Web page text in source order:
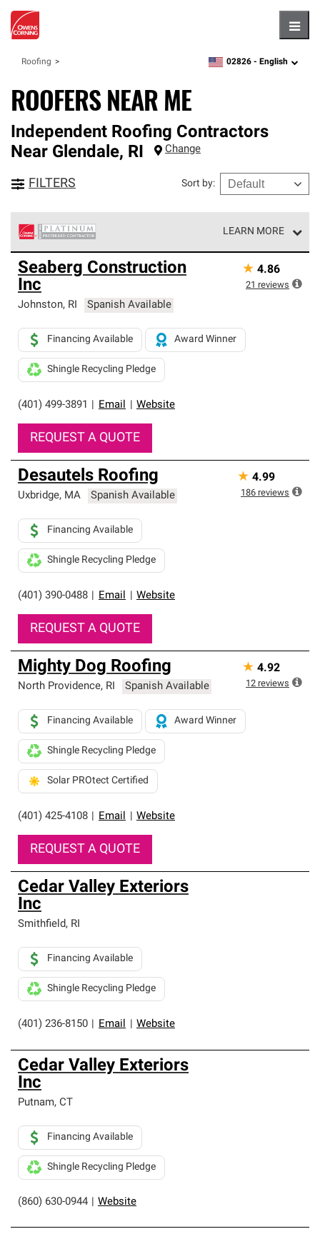
Roofing zipcode,language
02826 - English
ROOFERS NEAR ME
Independent Roofing Contractors
Near Glendale, RI Change
FILTERS Sort by:
LEARN MORE
Owens Corning Roofing Platinum Preferred Contractors
are the top tier of our exclusive network and meet strict
standards for professionalism, reliability and
unparalleled craftsmanship. Only they can offer our best
roofing system warranty.
Seaberg Construction
Inc
Johnston, RI Spanish Available
(401) 499-3891 Email Website
Financing Available Award Winner
Shingle Recycling Pledge
REQUEST A QUOTE
★ 4.86
21 reviews
Desautels Roofing
Uxbridge, MA Spanish Available
(401) 390-0488 Email Website
Financing Available
Shingle Recycling Pledge
REQUEST A QUOTE
★ 4.99
186 reviews
Mighty Dog Roofing
North Providence, RI Spanish Available
(401) 425-4108 Email Website
Financing Available Award Winner
Shingle Recycling Pledge
Solar PROtect Certified
REQUEST A QUOTE
★ 4.92
12 reviews
Cedar Valley Exteriors
Inc
Smithfield, RI
(401) 236-8150 Email Website
Financing Available
Shingle Recycling Pledge
Cedar Valley Exteriors
Inc
Putnam, CT
(860) 630-0944 Website
Financing Available
Shingle Recycling Pledge